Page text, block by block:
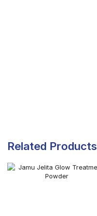
Related Products